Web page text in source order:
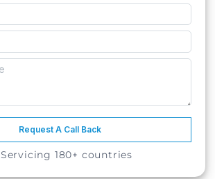
Request A Call Back
Servicing 180+ countries